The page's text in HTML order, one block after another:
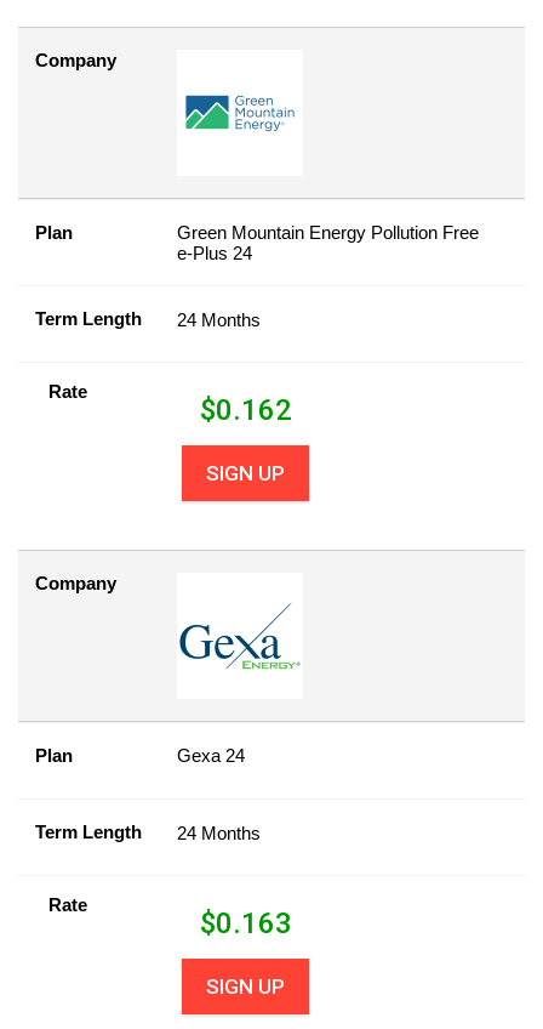
Company
Plan
Green Mountain Energy Pollution Free
e-Plus 24
Term Length 24 Months
Rate
$0.162
SIGN UP
Company
Plan Gexa 24
Term Length 24 Months
Rate
$0.163
SIGN UP